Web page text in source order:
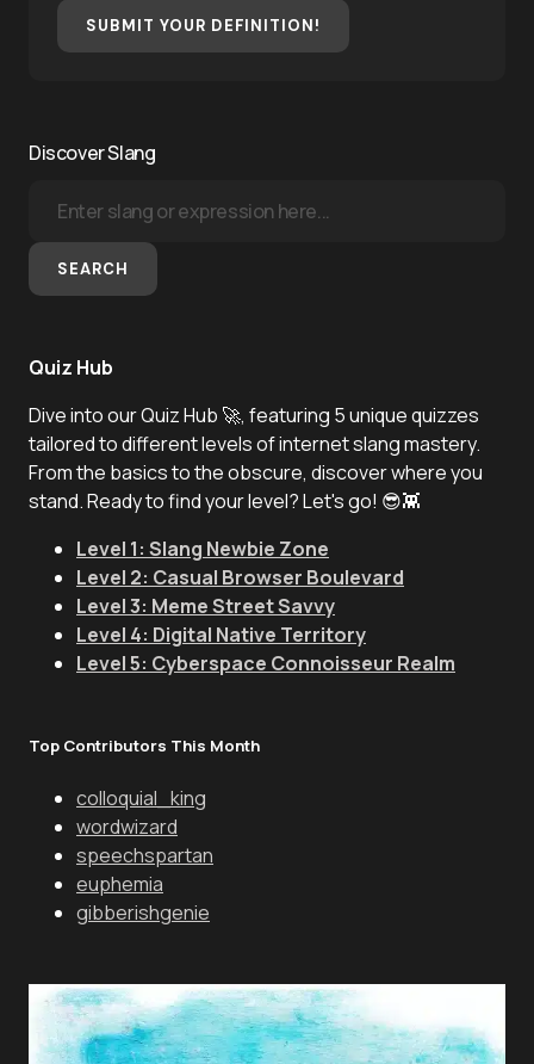
SUBMIT YOUR DEFINITION!
Discover Slang
SEARCH
Quiz Hub
Dive into our Quiz Hub 🚀, featuring 5 unique quizzes
tailored to different levels of internet slang mastery.
From the basics to the obscure, discover where you
stand. Ready to find your level? Let's go! 😎👾
Level 1: Slang Newbie Zone
Level 2: Casual Browser Boulevard
Level 3: Meme Street Savvy
Level 4: Digital Native Territory
Level 5: Cyberspace Connoisseur Realm
Top Contributors This Month
colloquial_king
wordwizard
speechspartan
euphemia
gibberishgenie